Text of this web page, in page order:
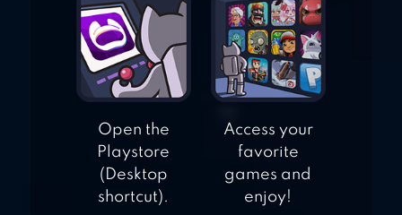
Open the
Playstore
(Desktop
shortcut).
Access your
favorite
games and
enjoy!